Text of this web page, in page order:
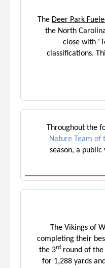
The Deer Park
the North
close with
classifications.
Throughout the
Nature Team of
season, a
The Vikings of
completing their
the 3rdround of the
for 1,288 yards